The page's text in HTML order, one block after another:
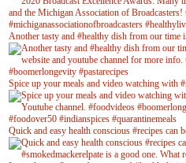
Another tasty and #healthy dish from our time
Spice up your meals and video watching with
Quick and easy health conscious #recipes can